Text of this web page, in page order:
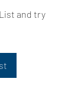
and try